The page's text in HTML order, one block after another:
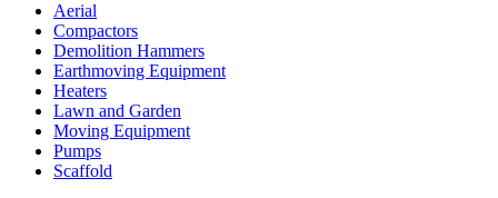
Aerial
Compactors
Demolition Hammers
Earthmoving Equipment
Heaters
Lawn and Garden
Moving Equipment
Pumps
Scaffold